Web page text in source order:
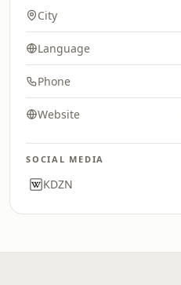
City
Language
Phone
Website
SOCIAL MEDIA
KDZN